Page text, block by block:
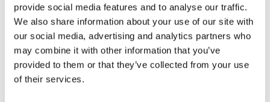
provide social media features and to analyse our traffic.
We also share information about your use of our site with
our social media, advertising and analytics partners who
may combine it with other information that you’ve
provided to them or that they’ve collected from your use
of their services.
We didn't find any results for your search criteria.
View all stores